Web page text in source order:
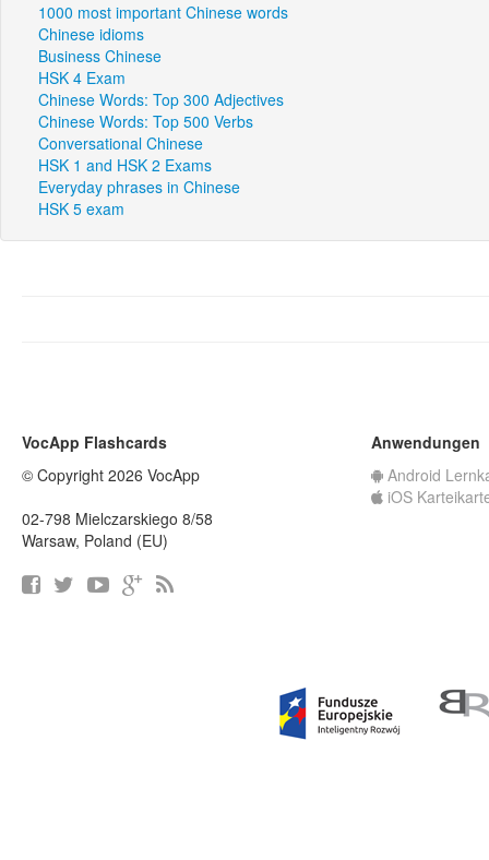
1000 most important Chinese words
Chinese idioms
Business Chinese
HSK 4 Exam
Chinese Words: Top 300 Adjectives
Chinese Words: Top 500 Verbs
Conversational Chinese
HSK 1 and HSK 2 Exams
Everyday phrases in Chinese
HSK 5 exam
VocApp Flashcards
© Copyright 2026 VocApp
02-798 Mielczarskiego 8/58
Warsaw, Poland (EU)
Anwendungen
Android
iOS